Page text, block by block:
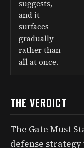
suggests,
and it
surfaces
gradually
rather than
all at once.
THE VERDICT
The Gate Must
defense